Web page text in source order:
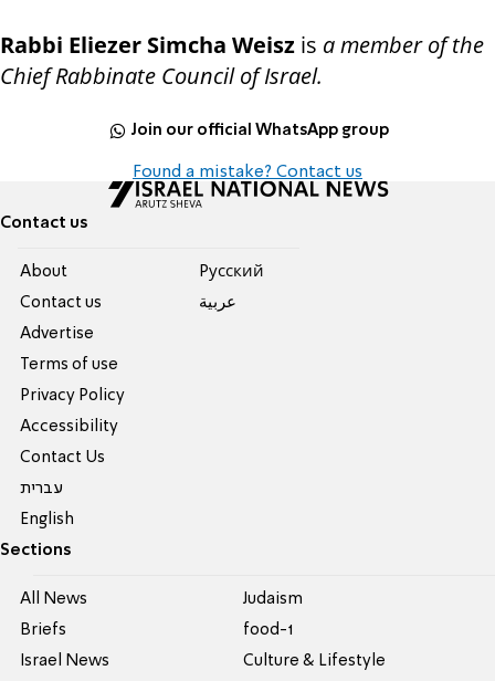
Rabbi Eliezer Simcha Weisz is a member of the
Chief Rabbinate Council of Israel.
Join our official WhatsApp group
Found a mistake? Contact us
Contact us
About
Contact us
Advertise
Terms of use
Privacy Policy
Accessibility
Contact Us
עברית
English
Pусский
عربية
Sections
All News
Briefs
Israel News
Judaism
food-1
Culture & Lifestyle